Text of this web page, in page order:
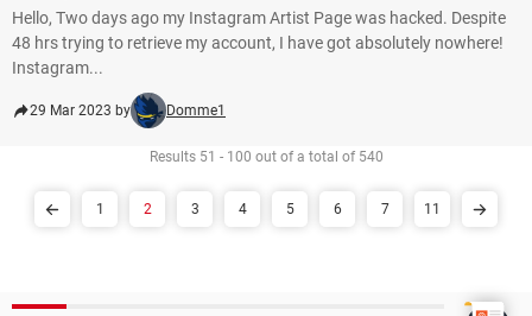
Hello, Two days ago my Instagram Artist Page was hacked. Despite
48 hrs trying to retrieve my account, I have got absolutely nowhere!
Instagram...
29 Mar 2023 by Domme1
Results 51 - 100 out of a total of 540
1 2 3 4 5 6 7 11